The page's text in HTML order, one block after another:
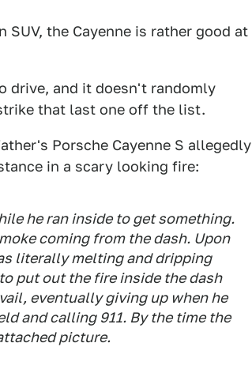
the Cayenne is rather good at
drive, and it doesn't randomly
that last one off the list.
Porsche Cayenne S allegedly
in a scary looking fire:
he ran inside to get something.
coming from the dash. Upon
literally melting and dripping
put out the fire inside the dash
eventually giving up when he
and calling 911. By the time the
picture.